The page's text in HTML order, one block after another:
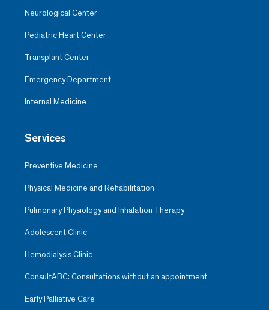
Neurological Center
Pediatric Heart Center
Transplant Center
Emergency Department
Internal Medicine
Services
Preventive Medicine
Physical Medicine and Rehabilitation
Pulmonary Physiology and Inhalation Therapy
Adolescent Clinic
Hemodialysis Clinic
ConsultABC: Consultations without an appointment
Early Palliative Care